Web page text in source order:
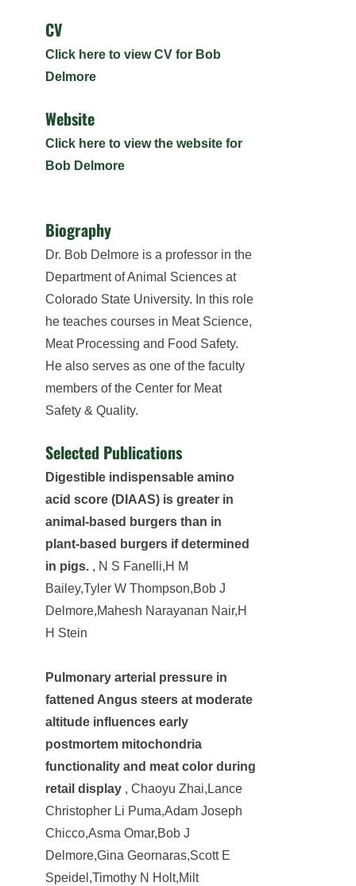
CV
Click here to view CV for Bob
Delmore
Website
Click here to view the website for
Bob Delmore
Biography
Dr. Bob Delmore is a professor in the
Department of Animal Sciences at
Colorado State University. In this role
he teaches courses in Meat Science,
Meat Processing and Food Safety.
He also serves as one of the faculty
members of the Center for Meat
Safety & Quality.
Selected Publications
Digestible indispensable amino
acid score (DIAAS) is greater in
animal-based burgers than in
plant-based burgers if determined
in pigs. , N S Fanelli,H M
Bailey,Tyler W Thompson,Bob J
Delmore,Mahesh Narayanan Nair,H
H Stein
Pulmonary arterial pressure in
fattened Angus steers at moderate
altitude influences early
postmortem mitochondria
functionality and meat color during
retail display , Chaoyu Zhai,Lance
Christopher Li Puma,Adam Joseph
Chicco,Asma Omar,Bob J
Delmore,Gina Geornaras,Scott E
Speidel,Timothy N Holt,Milt